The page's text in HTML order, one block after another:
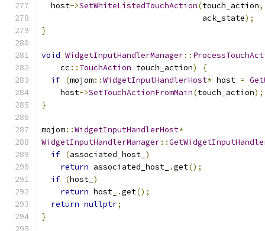
  host
->SetWhiteListedTouchAction(touch_action,
                                  ack_state
);
}
void WidgetInputHandlerManager::
    cc
:: TouchAction touch_action)
{
if (mojom::WidgetInputHandlerHost* host =
    host
->SetTouchActionFromMain(touch_action);
}
mojom::WidgetInputHandlerHost*
WidgetInputHandlerManager::
if (associated_host_ )
return associated_host_ .get();
if (host_ )
return host_ .get();
return nullptr;
}